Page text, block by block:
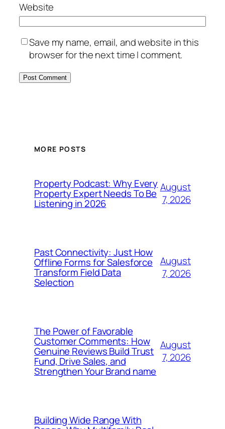
Website
Save my name, email, and website in this
browser for the next time I comment.
MORE POSTS
Property Podcast: Why Every
Property Expert Needs To Be
Listening in 2026
August
7, 2026
Past Connectivity: Just How
Offline Forms for Salesforce
Transform Field Data
Selection
August
7, 2026
The Power of Favorable
Customer Comments: How
Genuine Reviews Build Trust
Fund, Drive Sales, and
Strengthen Your Brand name
August
7, 2026
Building Wide Range With